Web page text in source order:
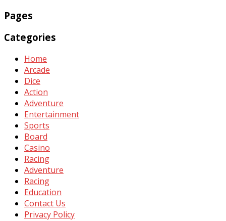
Pages
Categories
Home
Arcade
Dice
Action
Adventure
Entertainment
Sports
Board
Casino
Racing
Adventure
Racing
Education
Contact Us
Privacy Policy